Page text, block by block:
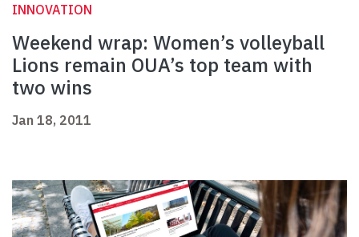
INNOVATION
Weekend wrap: Women’s volleyball
Lions remain OUA’s top team with
two wins
Jan 18, 2011